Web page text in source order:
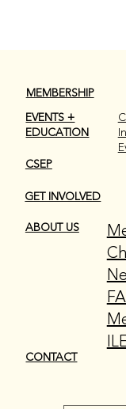
ILEA
Elections
MEMBERSHIP
EVENTS +
EDUCATION
CSEP
GET INVOLVED
ABOUT US
CONTACT